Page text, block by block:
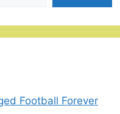
Football Forever